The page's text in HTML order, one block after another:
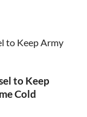
to Keep
Cold